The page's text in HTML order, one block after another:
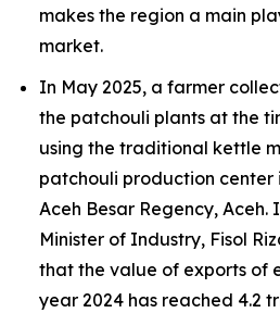
makes the region a main
market.
In May 2025, a farmer
the patchouli plants at the
using the traditional kettle
patchouli production center
Aceh Besar Regency, Aceh.
Minister of Industry, Fisol
that the value of exports of
year 2024 has reached 4.2